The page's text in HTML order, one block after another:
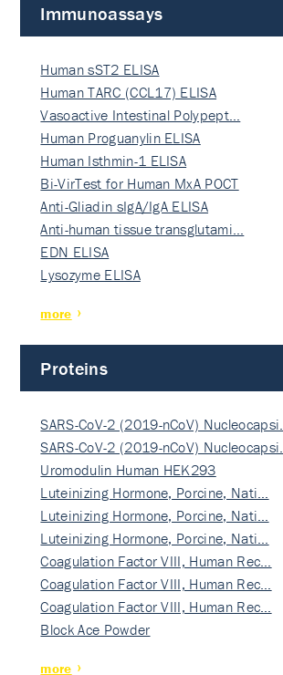
Immunoassays
Human sST2 ELISA
Human TARC (CCL17) ELISA
Vasoactive Intestinal Polypept…
Human Proguanylin ELISA
Human Isthmin-1 ELISA
Bi-VirTest for Human MxA POCT
Anti-Gliadin sIgA/IgA ELISA
Anti-human tissue transglutami…
EDN ELISA
Lysozyme ELISA
more
Proteins
SARS-CoV-2 (2019-nCoV) Nucleocapsi…
SARS-CoV-2 (2019-nCoV) Nucleocapsi…
Uromodulin Human HEK293
Luteinizing Hormone, Porcine, Nati…
Luteinizing Hormone, Porcine, Nati…
Luteinizing Hormone, Porcine, Nati…
Coagulation Factor VIII, Human Rec…
Coagulation Factor VIII, Human Rec…
Coagulation Factor VIII, Human Rec…
Block Ace Powder
more